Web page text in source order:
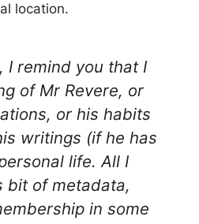
location.
I remind you that I
of Mr Revere, or
or his habits
writings (if he has
life. All I
bit of metadata,
in some